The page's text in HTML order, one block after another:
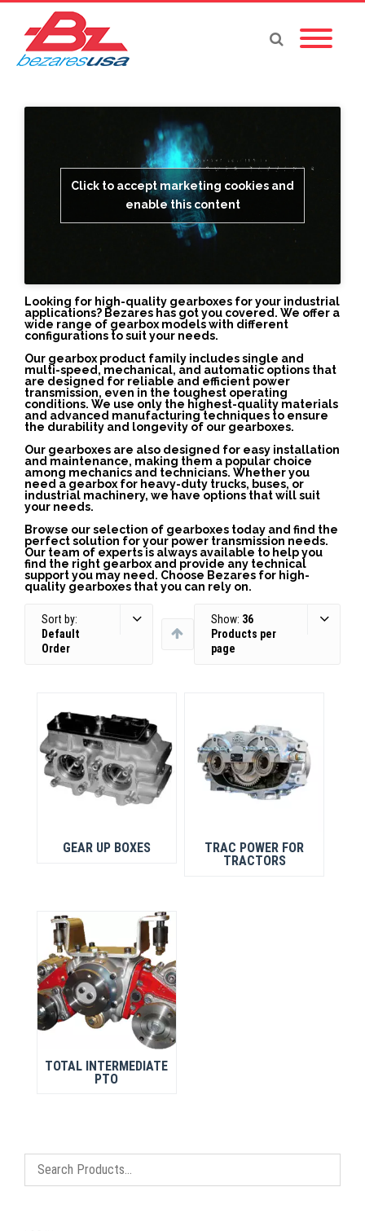
Click to accept marketing cookies and
enable this content
Looking for high-quality gearboxes for your industrial
applications? Bezares has got you covered. We offer a
wide range of gearbox models with different
configurations to suit your needs.
Our gearbox product family includes single and
multi-speed, mechanical, and automatic options that
are designed for reliable and efficient power
transmission, even in the toughest operating
conditions. We use only the highest-quality materials
and advanced manufacturing techniques to ensure
the durability and longevity of our gearboxes.
Our gearboxes are also designed for easy installation
and maintenance, making them a popular choice
among mechanics and technicians. Whether you
need a gearbox for heavy-duty trucks, buses, or
industrial machinery, we have options that will suit
your needs.
Browse our selection of gearboxes today and find the
perfect solution for your power transmission needs.
Our team of experts is always available to help you
find the right gearbox and provide any technical
support you may need. Choose Bezares for high-
quality gearboxes that you can rely on.
Sort by:
Default
Order
Show: 36
Products per
page
GEAR UP BOXES
TRAC POWER FOR
TRACTORS
TOTAL INTERMEDIATE
PTO